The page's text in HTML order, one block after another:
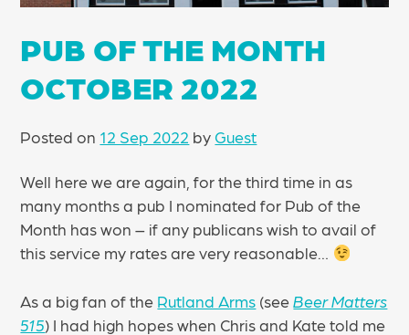
PUB OF THE MONTH
OCTOBER 2022
Posted on 12 Sep 2022 by Guest
Well here we are again, for the third time in as
many months a pub I nominated for Pub of the
Month has won – if any publicans wish to avail of
this service my rates are very reasonable…
As a big fan of the Rutland Arms (seeBeer Matters
515) I had high hopes when Chris and Kate told me